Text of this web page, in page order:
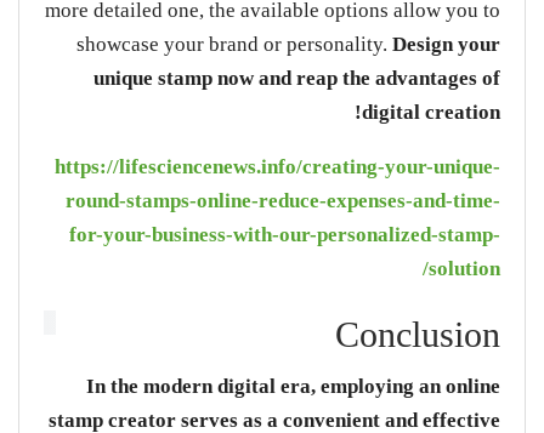
more detailed one, the available options allow you to
showcase your brand or personality. Design your
unique stamp nowand reap the advantages of
digital creation!
https://lifesciencenews.info/creating-your-unique-
round-stamps-online-reduce-expenses-and-time-
for-your-business-with-our-personalized-stamp-
solution/
Conclusion
In the modern digital era, employing an online
stamp creator serves as a convenient and effective